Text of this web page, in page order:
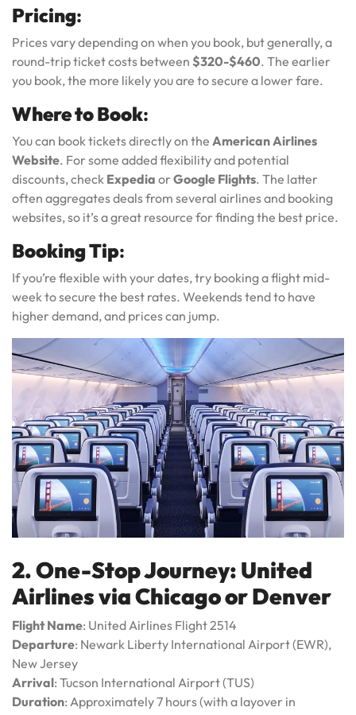
Pricing:
Prices vary depending on when you book, but generally, a
round-trip ticket costs between $320-$460. The earlier
you book, the more likely you are to secure a lower fare.
Where to Book:
You can book tickets directly on the American Airlines
Website. For some added flexibility and potential
discounts, check Expedia or Google Flights. The latter
often aggregates deals from several airlines and booking
websites, so it’s a great resource for finding the best price.
Booking Tip:
If you’re flexible with your dates, try booking a flight mid-
week to secure the best rates. Weekends tend to have
higher demand, and prices can jump.
2. One-Stop Journey: United
Airlines via Chicago or Denver
Flight Name: United Airlines Flight 2514
Departure: Newark Liberty International Airport (EWR),
New Jersey
Arrival: Tucson International Airport (TUS)
Duration: Approximately 7 hours (with a layover in